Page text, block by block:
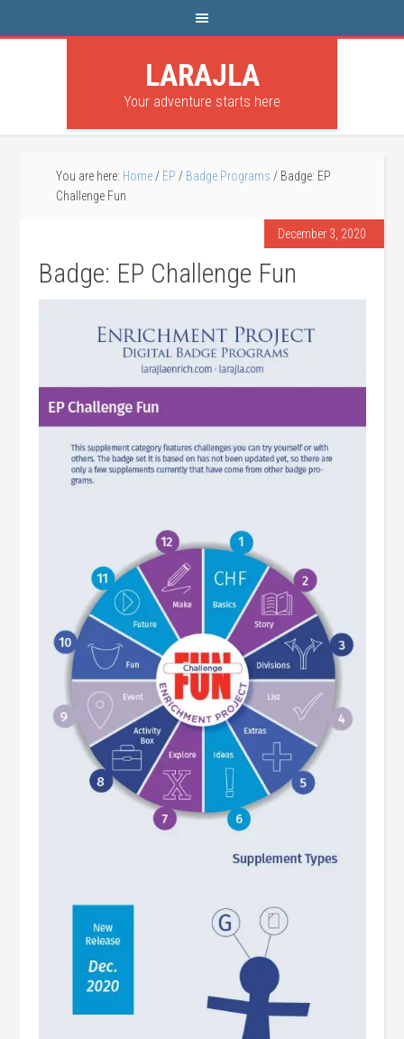
LARAJLA
Your adventure starts here
You are here: Home / EP / Badge Programs / Badge: EP
Challenge Fun
December 3, 2020
Badge: EP Challenge Fun